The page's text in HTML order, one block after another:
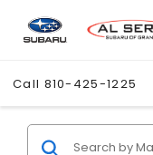
Call 810-425-1225